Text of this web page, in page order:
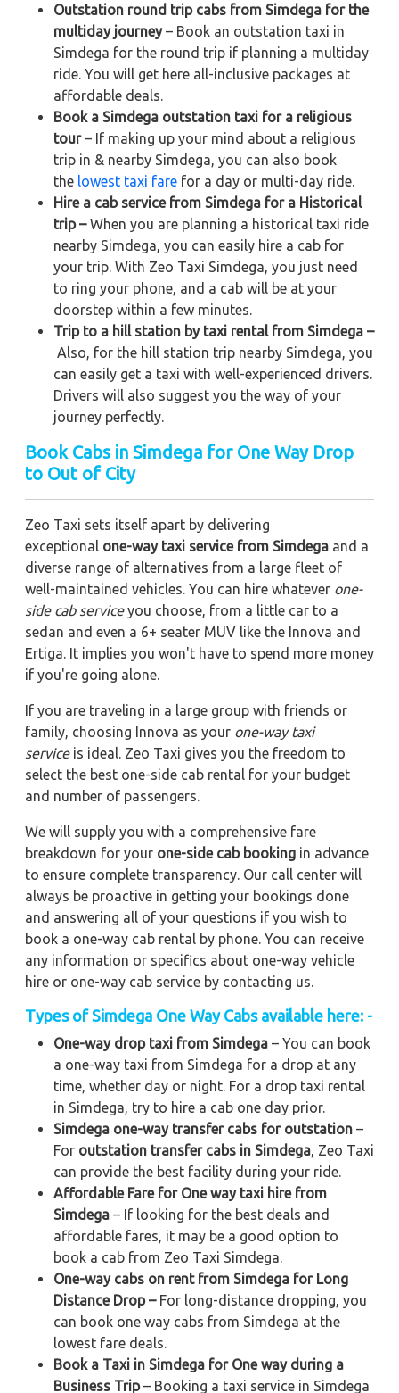
Outstation round trip cabs from Simdega for the
multiday journey– Book an outstation taxi in
Simdega for the round trip if planning a multiday
ride. You will get here all-inclusive packages at
affordable deals.
Book a Simdega outstation taxi for a religious
tour– If making up your mind about a religious
trip in & nearby Simdega, you can also book
the lowest taxi fare for a day or multi-day ride.
Hire a cab service from Simdega for a Historical
trip –When you are planning a historical taxi ride
nearby Simdega, you can easily hire a cab for
your trip. With Zeo Taxi Simdega, you just need
to ring your phone, and a cab will be at your
doorstep within a few minutes.
Trip to a hill station by taxi rental from Simdega –
Also, for the hill station trip nearby Simdega, you
can easily get a taxi with well-experienced drivers.
Drivers will also suggest you the way of your
journey perfectly.
Book Cabs in Simdega for One Way Drop
to Out of City
Zeo Taxi sets itself apart by delivering
exceptional one-way taxi service from Simdega and a
diverse range of alternatives from a large fleet of
well-maintained vehicles. You can hire whatever one-
side cab serviceyou choose, from a little car to a
sedan and even a 6+ seater MUV like the Innova and
Ertiga. It implies you won't have to spend more money
if you're going alone.
If you are traveling in a large group with friends or
family, choosing Innova as your one-way taxi
serviceis ideal. Zeo Taxi gives you the freedom to
select the best one-side cab rental for your budget
and number of passengers.
We will supply you with a comprehensive fare
breakdown for your one-side cab booking in advance
to ensure complete transparency. Our call center will
always be proactive in getting your bookings done
and answering all of your questions if you wish to
book a one-way cab rental by phone. You can receive
any information or specifics about one-way vehicle
hire or one-way cab service by contacting us.
Types of Simdega One Way Cabs available here: -
One-way drop taxi from Simdega – You can book
a one-way taxi from Simdega for a drop at any
time, whether day or night. For a drop taxi rental
in Simdega, try to hire a cab one day prior.
Simdega one-way transfer cabs for outstation –
For outstation transfer cabs in Simdega, Zeo Taxi
can provide the best facility during your ride.
Affordable Fare for One way taxi hire from
Simdega – If looking for the best deals and
affordable fares, it may be a good option to
book a cab from Zeo Taxi Simdega.
One-way cabs on rent from Simdega for Long
Distance Drop – For long-distance dropping, you
can book one way cabs from Simdega at the
lowest fare deals.
Book a Taxi in Simdega for One way during a
Business Trip– Booking a taxi service in Simdega